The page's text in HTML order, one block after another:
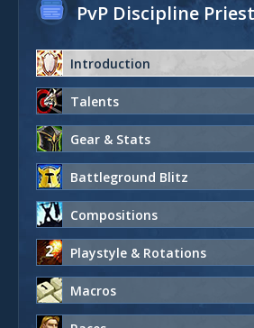
PvP Discipline
Introduction
Talents
Gear & Stats
Battleground Blitz
Compositions
Playstyle & Rotations
Macros